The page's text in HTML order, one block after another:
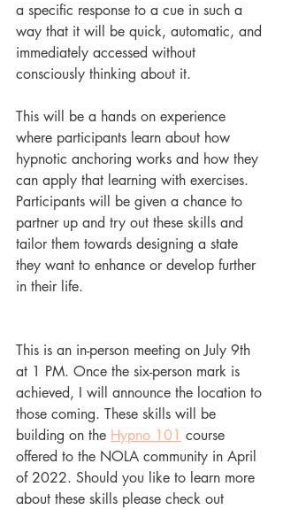
a specific response to a cue in such a
way that it will be quick, automatic, and
immediately accessed without
consciously thinking about it.
This will be a hands on experience
where participants learn about how
hypnotic anchoring works and how they
can apply that learning with exercises.
Participants will be given a chance to
partner up and try out these skills and
tailor them towards designing a state
they want to enhance or develop further
in their life.
This is an in-person meeting on July 9th
at 1 PM. Once the six-person mark is
achieved, I will announce the location to
those coming. These skills will be
building on the Hypno 101 course
offered to the NOLA community in April
of 2022. Should you like to learn more
about these skills please check out